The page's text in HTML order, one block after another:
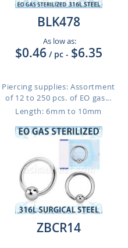
BLK478
As low as:
$0.46 / pc - $6.35
Piercing supplies: Assortment
of 12 to 250 pcs. of EO gas...
Length: 6mm to 10mm
ZBCR14